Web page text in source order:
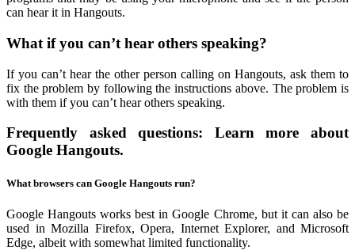
can hear it in Hangouts.
What if you can’t hear others speaking?
If you can’t hear the other person calling on Hangouts, ask them to
fix the problem by following the instructions above. The problem is
with them if you can’t hear others speaking.
Frequently asked questions: Learn more about
Google Hangouts.
What browsers can Google Hangouts run?
Google Hangouts works best in Google Chrome, but it can also be
used in Mozilla Firefox, Opera, Internet Explorer, and Microsoft
Edge, albeit with somewhat limited functionality.